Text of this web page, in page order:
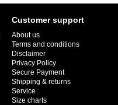
Customer support
About us
Terms and conditions
Disclaimer
Privacy Policy
Secure Payment
Shipping & returns
Service
Size charts